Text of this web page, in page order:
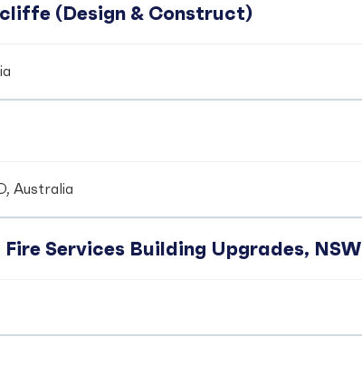
(Design & Construct)
Australia
Services Building Upgrades, NSW